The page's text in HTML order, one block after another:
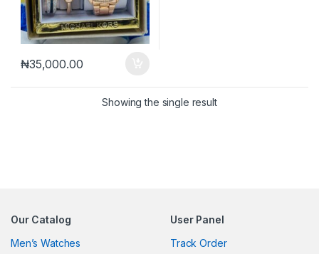
₦35,000.00
Showing the single result
Our Catalog
Men’s Watches
User Panel
Track Order